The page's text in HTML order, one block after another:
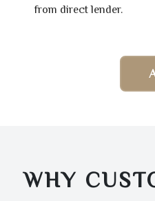
from direct lender.
WHY